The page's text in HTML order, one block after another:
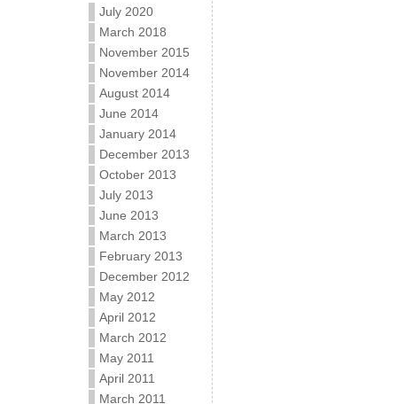
July 2020
March 2018
November 2015
November 2014
August 2014
June 2014
January 2014
December 2013
October 2013
July 2013
June 2013
March 2013
February 2013
December 2012
May 2012
April 2012
March 2012
May 2011
April 2011
March 2011